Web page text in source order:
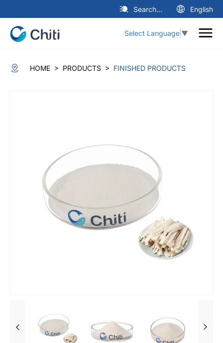
Search... English
Select Language ▼
HOME > PRODUCTS > FINISHED PRODUCTS